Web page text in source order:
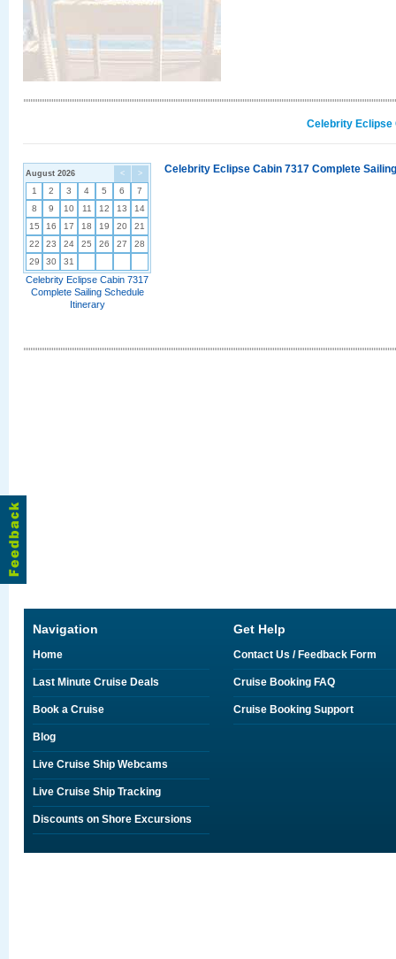
Celebrity Eclipse
< >
August 2026
1 2 3 4 5 6
7
8
9 10 11 12 13
14
15
16 17 18 19 20
21
22
23 24 25 26 27
28
29
30 31
Celebrity Eclipse Cabin 7317
Complete Sailing Schedule
Itinerary
Celebrity Eclipse Cabin 7317 Complete
Navigation
Home
Last Minute Cruise Deals
Book a Cruise
Blog
Live Cruise Ship Webcams
Live Cruise Ship Tracking
Discounts on Shore Excursions
Get Help
Contact Us / Feedback Form
Cruise Booking FAQ
Cruise Booking Support